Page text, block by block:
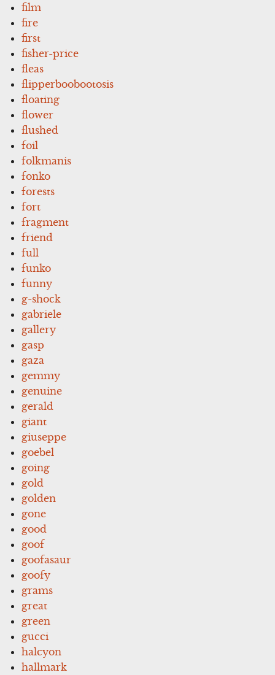
film
fire
first
fisher-price
fleas
flipperboobootosis
floating
flower
flushed
foil
folkmanis
fonko
forests
fort
fragment
friend
full
funko
funny
g-shock
gabriele
gallery
gasp
gaza
gemmy
genuine
gerald
giant
giuseppe
goebel
going
gold
golden
gone
good
goof
goofasaur
goofy
grams
great
green
gucci
halcyon
hallmark